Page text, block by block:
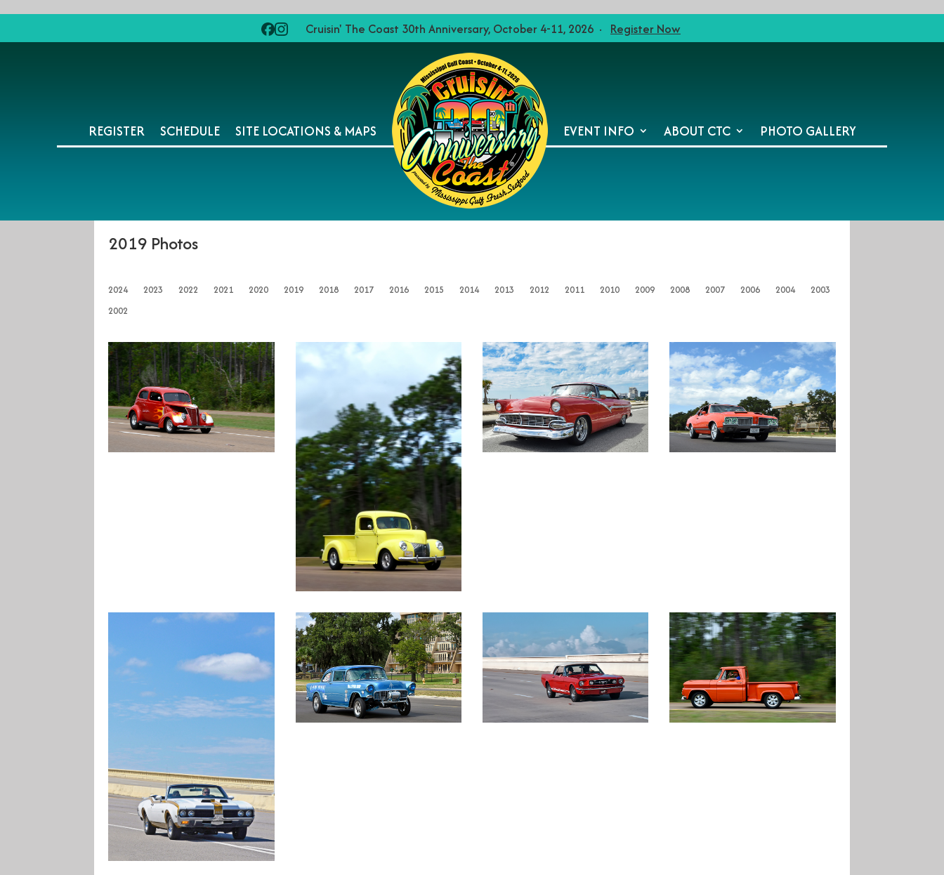
Cruisin' The Coast 30th Anniversary, October 4-11, 2026 · Register Now
REGISTER SCHEDULE SITE LOCATIONS & MAPS EVENT INFO ABOUT CTC PHOTO GALLERY
2019 Photos
2024 2023 2022 2021 2020 2019 2018 2017 2016 2015 2014 2013 2012 2011 2010 2009 2008 2007 2006 2004
2003
2002